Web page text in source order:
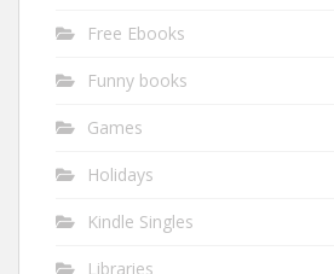
Free Ebooks
Funny books
Games
Holidays
Kindle Singles
Libraries